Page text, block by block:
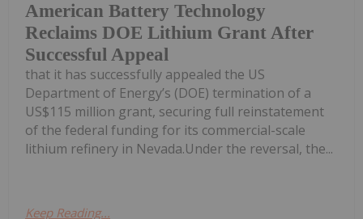
American Battery Technology
Reclaims DOE Lithium Grant After
Successful Appeal
that it has successfully appealed the US
Department of Energy’s (DOE) termination of a
US$115 million grant, securing full reinstatement
of the federal funding for its commercial-scale
lithium refinery in Nevada.Under the reversal, the...
Keep Reading...